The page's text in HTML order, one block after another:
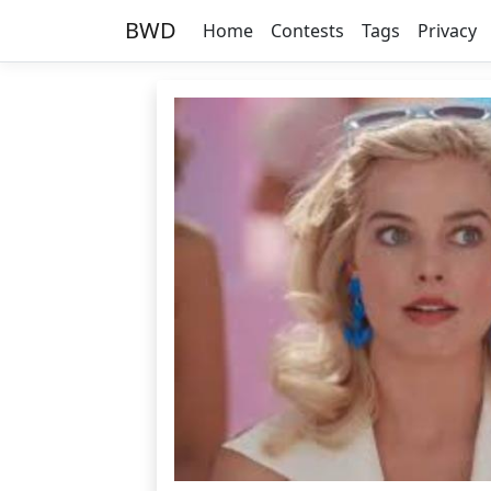
BWD Home Contests Tags Privacy